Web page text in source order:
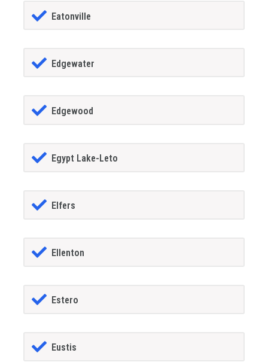
Eatonville
Edgewater
Edgewood
Egypt Lake-Leto
Elfers
Ellenton
Estero
Eustis